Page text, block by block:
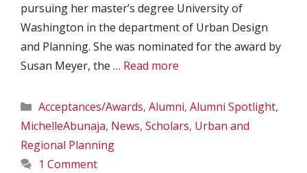
pursuing her master’s degree University of
Washington in the department of Urban Design
and Planning. She was nominated for the award by
Susan Meyer, the … Read more
Categories
Acceptances/Awards, Alumni, Alumni Spotlight,
MichelleAbunaja, News, Scholars, Urban and
Regional Planning
1 Comment